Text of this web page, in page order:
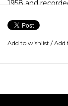
1958 and
introduced the
band of Don
Grundman and
Add to wishlist /Add